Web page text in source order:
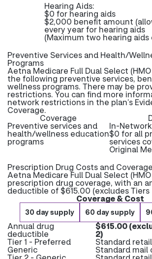
Hearing Aids:
$0 for hearing aids
$2,000 benefit amount
every year for hearing aids
(Maximum two hearing aids
Preventive Services and Health/
Programs
Aetna Medicare Full Dual Select
the following preventive services,
wellness programs. There may be
restrictions. You can find more
network restrictions in the plan’s
Coverage.
Coverage
Preventive services and
health/wellness education
programs
In-Network
$0 for all
services
Original
Prescription Drug Costs and Coverage
Aetna Medicare Full Dual Select
prescription drug coverage, with an
deductible of $615.00 (excludes Tiers
Coverage & Cost
30 day supply 60 day supply
Annual drug
deductible
$615.00
2)
Tier 1 - Preferred
Generic
Standard retail
Standard mail